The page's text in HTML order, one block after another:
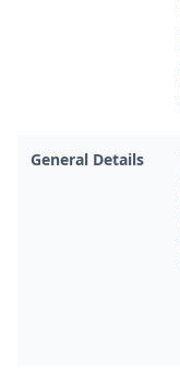
General Details